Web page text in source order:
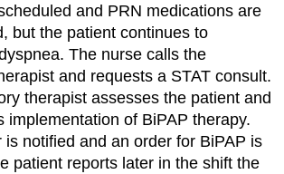
and PRN medications are
but the patient continues to
The nurse calls the
and requests a STAT consult.
therapist assesses the patient and
implementation of BiPAP therapy.
is notified and an order for BiPAP is
patient reports later in the shift the